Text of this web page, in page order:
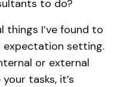
to do?
things I’ve found to
setting.
or external
tasks, it’s